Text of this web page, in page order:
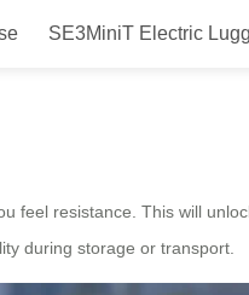
SE3MiniT Electric
feel resistance. This will
during storage or transport.